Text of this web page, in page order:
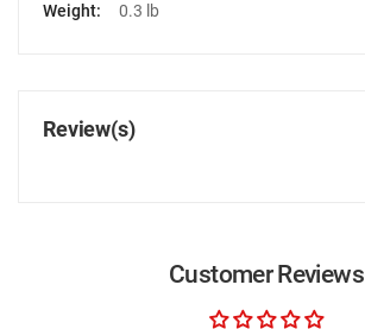
Weight:
0.3 lb
Review(s)
Customer Reviews